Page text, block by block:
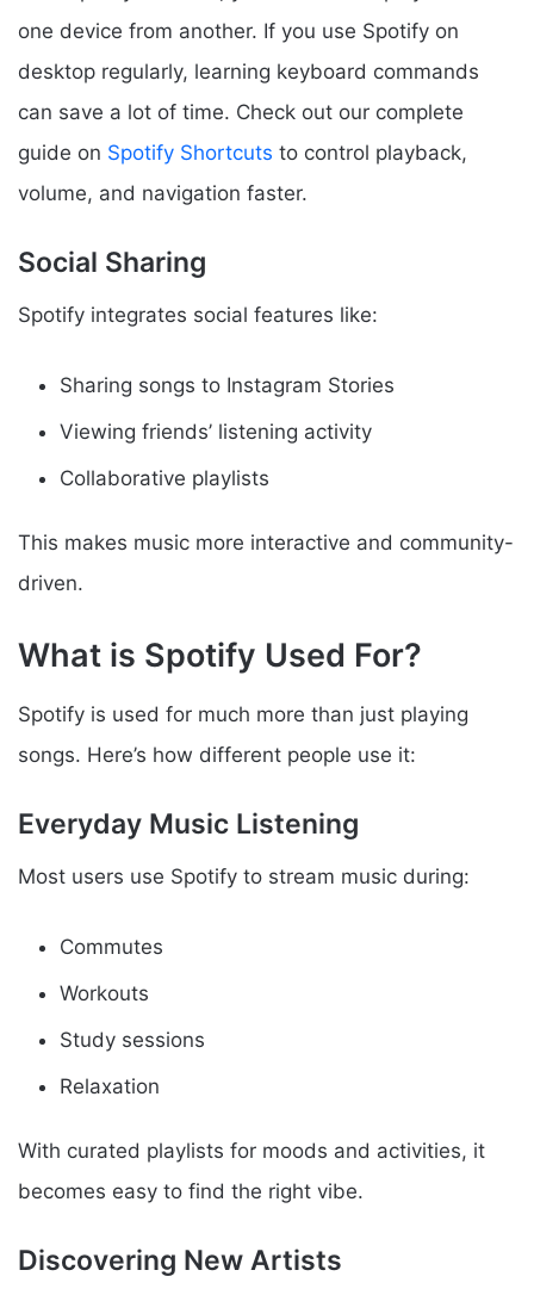
one device from another. If you use Spotify on
desktop regularly, learning keyboard commands
can save a lot of time. Check out our complete
guide on Spotify Shortcuts to control playback,
volume, and navigation faster.
Social Sharing
Spotify integrates social features like:
Sharing songs to Instagram Stories
Viewing friends’ listening activity
Collaborative playlists
This makes music more interactive and community-
driven.
What is Spotify Used For?
Spotify is used for much more than just playing
songs. Here’s how different people use it:
Everyday Music Listening
Most users use Spotify to stream music during:
Commutes
Workouts
Study sessions
Relaxation
With curated playlists for moods and activities, it
becomes easy to find the right vibe.
Discovering New Artists